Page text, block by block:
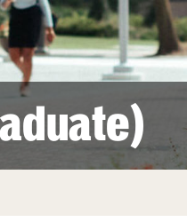
Affairs
Resources